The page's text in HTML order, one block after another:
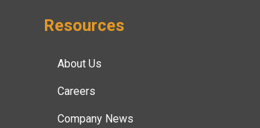
Resources
About Us
Careers
Company News